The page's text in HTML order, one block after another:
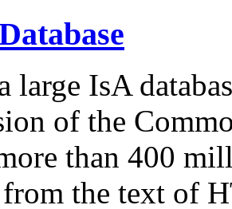
large IsA
of the
than 400
the text of